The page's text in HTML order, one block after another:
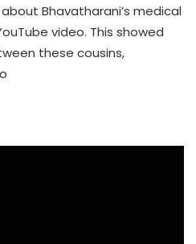
Bhavatharani’s medical
video. This showed
these cousins,